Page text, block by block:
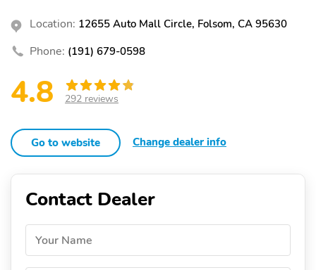
Location: 12655 Auto Mall Circle, Folsom, CA 95630
Phone: (191) 679-0598
4.8 292 reviews
Go to website Change dealer info
Contact Dealer
Your Name